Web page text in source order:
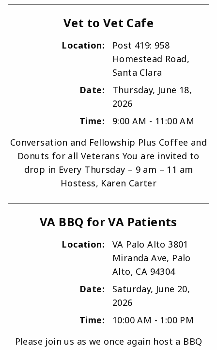
Vet to Vet Cafe
Location:
Post 419: 958
Homestead Road,
Santa Clara
Date:
Thursday, June 18,
2026
Time:
9:00 AM - 11:00 AM
Conversation and Fellowship Plus Coffee and
Donuts for all Veterans You are invited to
drop in Every Thursday – 9 am – 11 am
Hostess, Karen Carter
VA BBQ for VA Patients
Location:
VA Palo Alto 3801
Miranda Ave, Palo
Alto, CA 94304
Date:
Saturday, June 20,
2026
Time:
10:00 AM - 1:00 PM
Please join us as we once again host a BBQ